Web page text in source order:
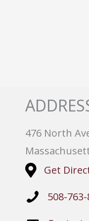
476 North
Get
508-763-